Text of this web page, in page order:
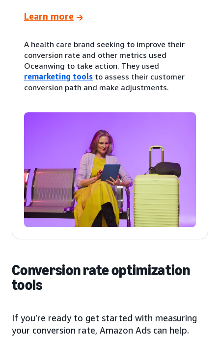
Learn more
A health care brand seeking to improve their
conversion rate and other metrics used
Oceanwing to take action. They used
remarketing tools to assess their customer
conversion path and make adjustments.
Conversion rate optimization
tools
If you’re ready to get started with measuring
your conversion rate, Amazon Ads can help.